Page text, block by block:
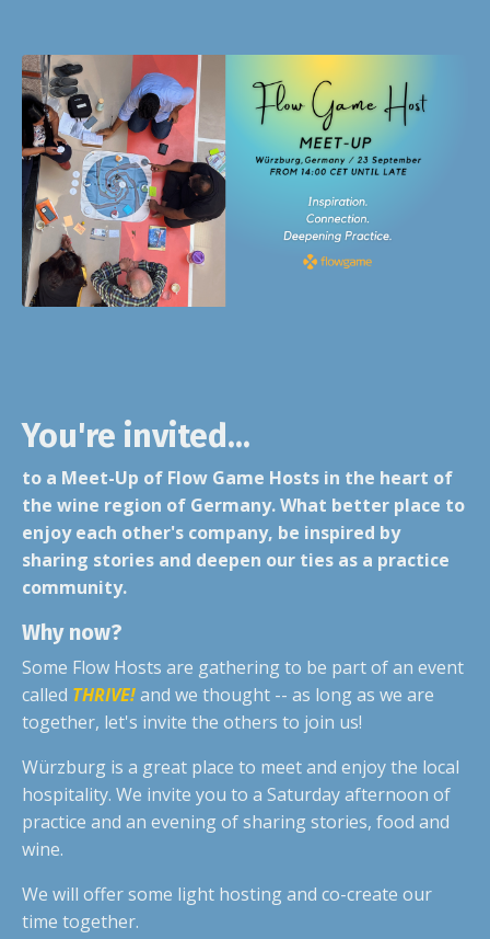
You're invited...
to a Meet-Up of Flow Game Hosts in the heart of
the wine region of Germany. What better place to
enjoy each other's company, be inspired by
sharing stories and deepen our ties as a practice
community.
Why now?
Some Flow Hosts are gathering to be part of an event
called THRIVE!and we thought -- as long as we are
together, let's invite the others to join us!
Würzburg is a great place to meet and enjoy the local
hospitality. We invite you to a Saturday afternoon of
practice and an evening of sharing stories, food and
wine.
We will offer some light hosting and co-create our
time together.